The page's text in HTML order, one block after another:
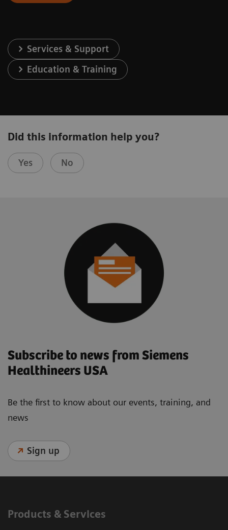
Services & Support
Education & Training
Did this information help you?
Yes No
Subscribe to news from Siemens
Healthineers USA
Be the first to know about our events, training, and
news
Sign up
Products & Services